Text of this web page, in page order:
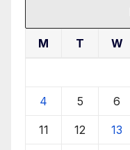
M T W
4 5 6
11 12 13